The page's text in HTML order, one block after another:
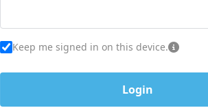
Keep me signed in on this device.